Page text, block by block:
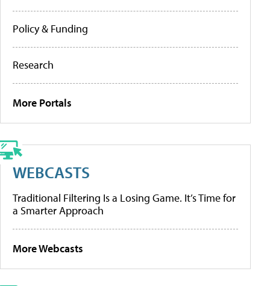
Policy & Funding
Research
More Portals
WEBCASTS
Traditional Filtering Is a Losing Game. It’s Time for
a Smarter Approach
More Webcasts